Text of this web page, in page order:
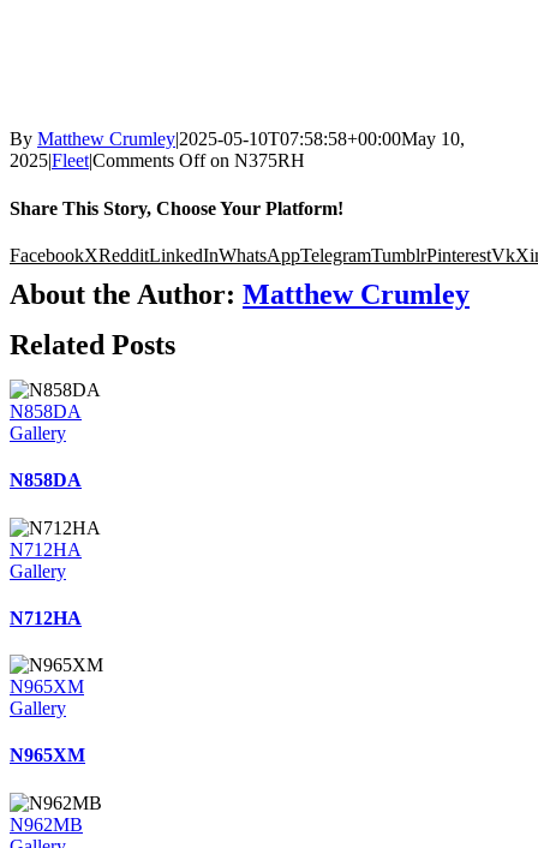
By Matthew Crumley|2025-05-10T07:58:58+00:00May 10,
2025|Fleet|Comments Offon N375RH
Share This Story, Choose Your Platform!
FacebookXRedditLinkedInWhatsAppTelegramTumblrPinterestVk
About the Author: Matthew Crumley
Related Posts
N858DA
Gallery
N858DA
N712HA
Gallery
N712HA
N965XM
Gallery
N965XM
N962MB